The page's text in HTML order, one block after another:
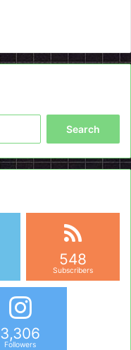
548
Subscribers
3,306
Followers